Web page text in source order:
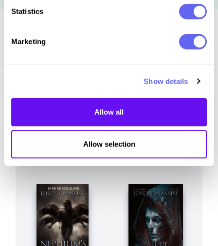
Statistics
Marketing
Show details
Allow all
Allow selection
Similar to this: